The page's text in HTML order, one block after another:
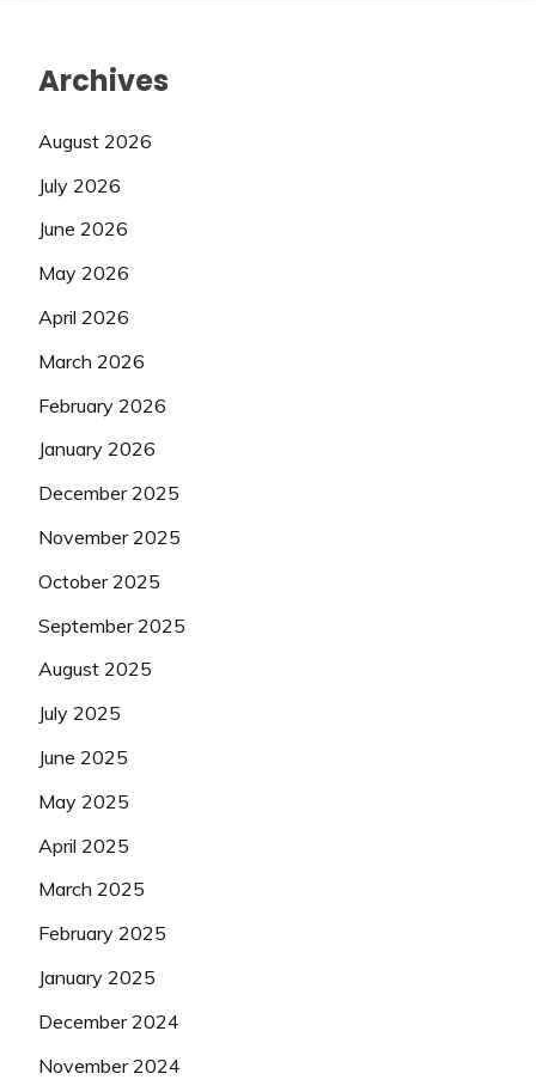
Archives
August 2026
July 2026
June 2026
May 2026
April 2026
March 2026
February 2026
January 2026
December 2025
November 2025
October 2025
September 2025
August 2025
July 2025
June 2025
May 2025
April 2025
March 2025
February 2025
January 2025
December 2024
November 2024